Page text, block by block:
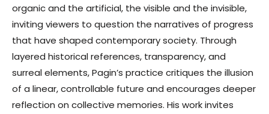
organic and the artificial, the visible and the invisible,
inviting viewers to question the narratives of progress
that have shaped contemporary society. Through
layered historical references, transparency, and
surreal elements, Pagin’s practice critiques the illusion
of a linear, controllable future and encourages deeper
reflection on collective memories. His work invites